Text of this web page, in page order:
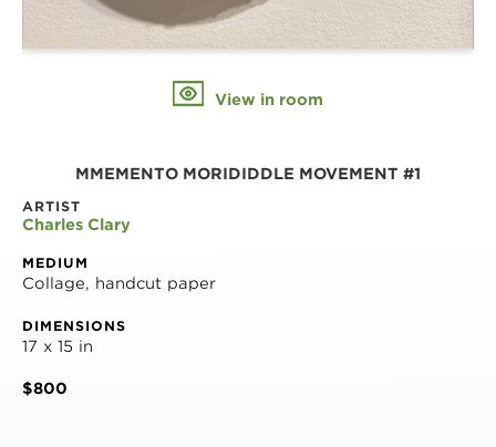
View in room
MMEMENTO MORIDIDDLE MOVEMENT #1
ARTIST
Charles Clary
MEDIUM
Collage, handcut paper
DIMENSIONS
17 x 15 in
$800